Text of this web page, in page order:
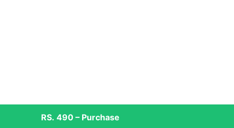
RS. 490 – Purchase